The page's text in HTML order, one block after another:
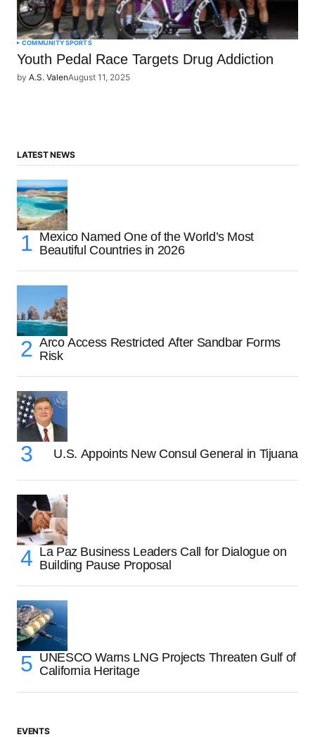
COMMUNITYSPORTS
Youth Pedal Race Targets Drug Addiction
by A.S. ValenAugust 11, 2025
LATEST NEWS
Mexico Named One of the World’s Most
Beautiful Countries in 2026
Arco Access Restricted After Sandbar Forms
Risk
U.S. Appoints New Consul General in Tijuana
La Paz Business Leaders Call for Dialogue on
Building Pause Proposal
UNESCO Warns LNG Projects Threaten Gulf of
California Heritage
EVENTS